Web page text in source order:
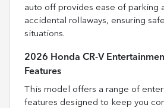
auto off provides ease of parking
accidental rollaways, ensuring
situations.
2026 Honda CR-V
Features
This model offers a range of
features designed to keep you